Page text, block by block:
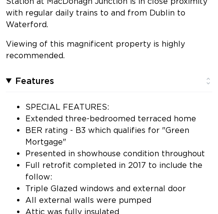
with regular daily trains to and from Dublin to
Waterford.
Viewing of this magnificent property is highly
recommended.
Features
SPECIAL FEATURES:
Extended three-bedroomed terraced home
BER rating - B3 which qualifies for "Green
Mortgage"
Presented in showhouse condition throughout
Full retrofit completed in 2017 to include the
follow:
Triple Glazed windows and external door
All external walls were pumped
Attic was fully insulated